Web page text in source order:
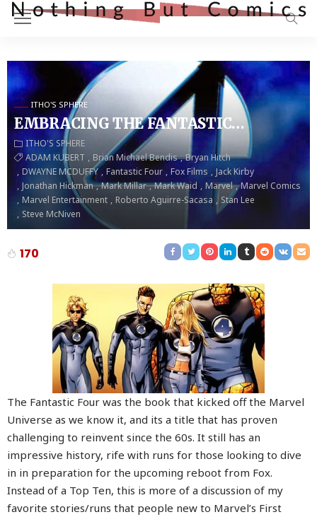
ITHO'S SPHERE
EMBRACING THE FANTASTIC…
ITHO'S SPHERE
ADAM KUBERT
Brian Michael Bendis
Bryan Hitch
DWAYNE MCDUFFY
Fantastic Four Fox Films
Jack Kirby
Jonathan Hickman
Mark Millar Mark Waid Marvel
Marvel Comics
Marvel Entertainment
Roberto Aguirre-Sacasa
Stan Lee
Steve McNiven
170
The Fantastic Four was the book that kicked off the Marvel
Universe as we know it, and its a title that has proven
challenging to reinvent since the 60s. It still has an
impressive history, rife with runs for those looking to dive
in in preparation for the upcoming reboot from Fox.
Instead of a Top Ten, this is more of a discussion of my
favorite stories/runs that people new to Marvel’s First